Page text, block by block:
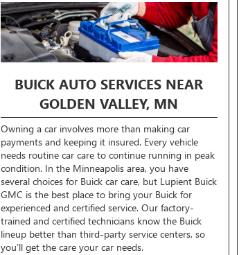
BUICK AUTO SERVICES NEAR
GOLDEN VALLEY, MN
Owning a car involves more than making car
payments and keeping it insured. Every vehicle
needs routine car care to continue running in peak
condition. In the Minneapolis area, you have
several choices for Buick car care, but Lupient Buick
GMC is the best place to bring your Buick for
experienced and certified service. Our factory-
trained and certified technicians know the Buick
lineup better than third-party service centers, so
you’ll get the care your car needs.